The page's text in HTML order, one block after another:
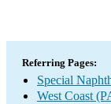
Referring Pages:
Special
West Coast